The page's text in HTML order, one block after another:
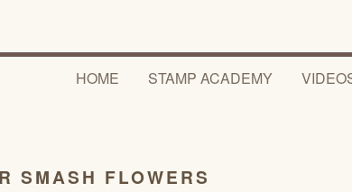
HOME STAMP ACADEMY
SMASH FLOWERS